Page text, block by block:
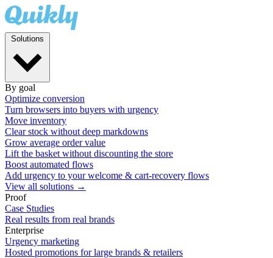
By goal
Optimize conversion
Turn browsers into buyers with urgency
Move inventory
Clear stock without deep markdowns
Grow average order value
Lift the basket without discounting the store
Boost automated flows
Add urgency to your welcome & cart-recovery flows
View all solutions →
Proof
Case Studies
Real results from real brands
Enterprise
Urgency marketing
Hosted promotions for large brands & retailers